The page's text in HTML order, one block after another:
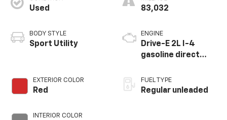
Used
BODY STYLE
Sport Utility
EXTERIOR COLOR
Red
INTERIOR COLOR
83,032
ENGINE
Drive-E 2L I-4
gasoline direct
variable valve
control,
FUEL TYPE
Regular unleaded